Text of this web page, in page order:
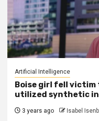
Artificial Intelligence
Boise girl fell
utilized synthetic
3 years ago Isabel